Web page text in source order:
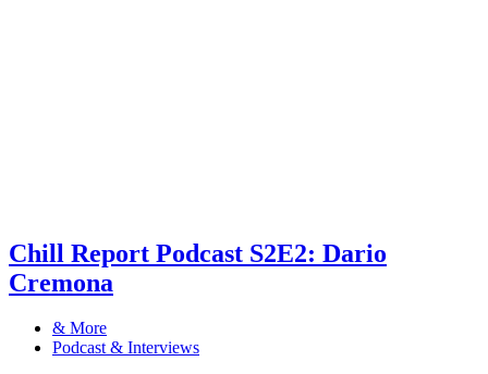
Chill Report Podcast S2E2: Dario
Cremona
& More
Podcast & Interviews